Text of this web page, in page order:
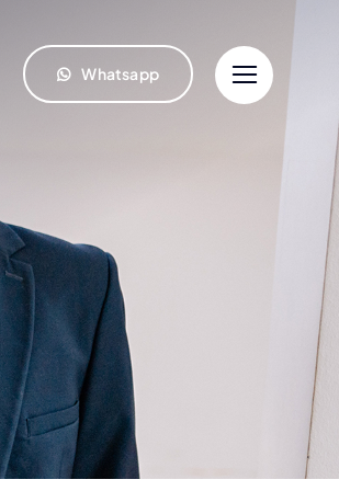
Whatsapp